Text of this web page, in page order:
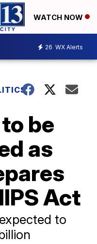
WATCH NOW
26 WX Alerts
be
as
Act
to